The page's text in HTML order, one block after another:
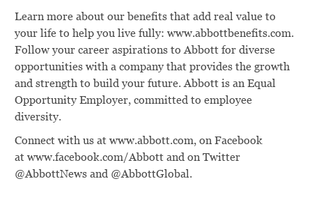
Learn more about our benefits that add real value to
your life to help you live fully: www.abbottbenefits.com.
Follow your career aspirations to Abbott for diverse
opportunities with a company that provides the growth
and strength to build your future. Abbott is an Equal
Opportunity Employer, committed to employee
diversity.
Connect with us at www.abbott.com, on Facebook
at www.facebook.com/Abbott and on Twitter
@AbbottNews and @AbbottGlobal.